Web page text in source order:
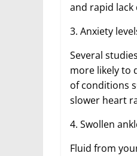
and rapid lack
3. Anxiety
Several
more likely to
of conditions
slower heart
4. Swollen
Fluid from